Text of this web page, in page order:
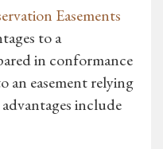
Easements
to a
in conformance
an easement relying
include